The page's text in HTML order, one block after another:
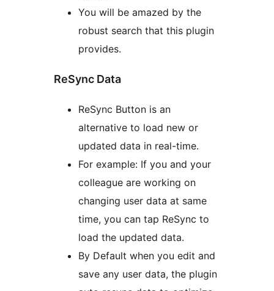
You will be amazed by the
robust search that this plugin
provides.
ReSync Data
ReSync Button is an
alternative to load new or
updated data in real-time.
For example: If you and your
colleague are working on
changing user data at same
time, you can tap ReSync to
load the updated data.
By Default when you edit and
save any user data, the plugin